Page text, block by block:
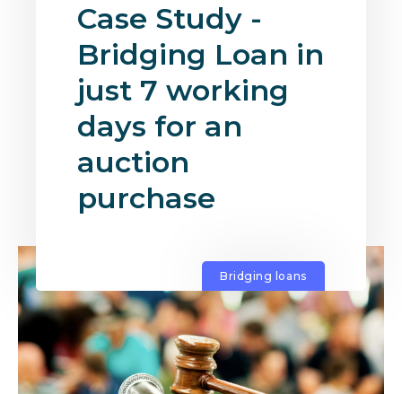
Case Study -
Bridging Loan in
just 7 working
days for an
auction
purchase
Bridging loans